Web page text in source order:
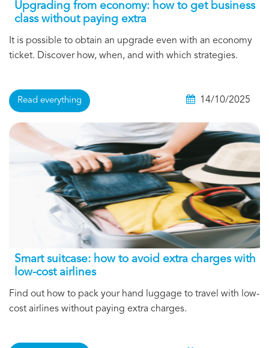
Upgrading from economy: how to get business
class without paying extra
It is possible to obtain an upgrade even with an economy
ticket. Discover how, when, and with which strategies.
Read everything 14/10/2025
Smart suitcase: how to avoid extra charges with
low-cost airlines
Find out how to pack your hand luggage to travel with low-
cost airlines without paying extra charges.